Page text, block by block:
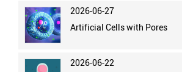
2026-06-27
Artificial Cells with Pores
2026-06-22